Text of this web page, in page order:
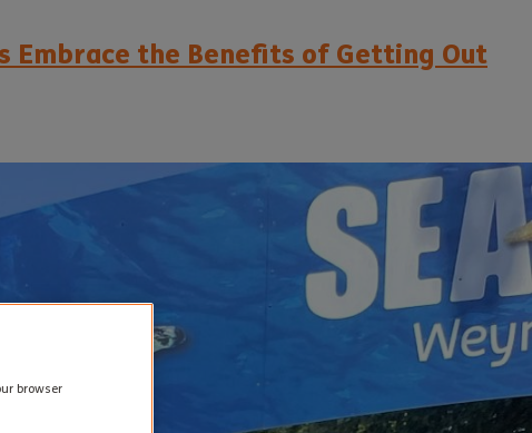
Embrace the Benefits of Getting Out
browser